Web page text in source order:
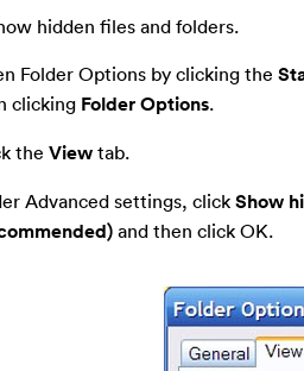
hidden files and folders.
Folder Options by clicking the
clicking Folder Options.
the View tab.
Advanced settings, clickShow
and then click OK.